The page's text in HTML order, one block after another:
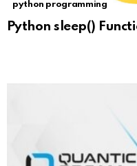
python programming
Python sleep()